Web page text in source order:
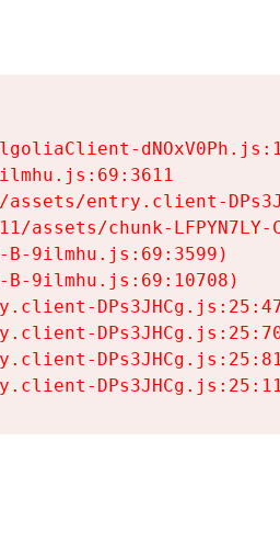
entry.client-
assets/chunk-LFPYN7LY-
9ilmhu.js:69:3599)
9ilmhu.js:69:10708)